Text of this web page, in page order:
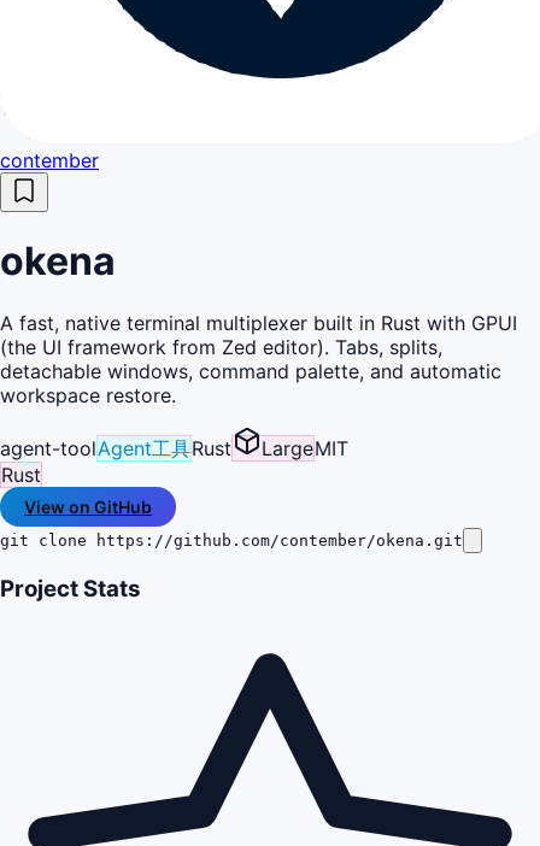
contember
okena
A fast, native terminal multiplexer built in Rust with GPUI
(the UI framework from Zed editor). Tabs, splits,
detachable windows, command palette, and automatic
workspace restore.
agent-toolAgent工具Rust LargeMIT
Rust
View on GitHub
git clone https://github.com/contember/okena.git
Project Stats